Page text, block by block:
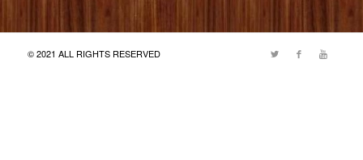
© 2021 ALL RIGHTS RESERVED